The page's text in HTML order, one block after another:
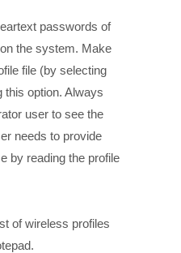
passwords of
the system. Make
file (by selecting
this option. Always
user to see the
needs to provide
by reading the profile
of wireless profiles